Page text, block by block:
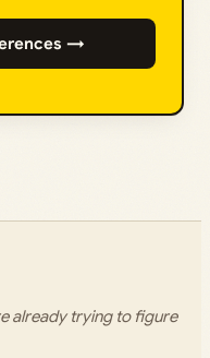
→
already trying to figure